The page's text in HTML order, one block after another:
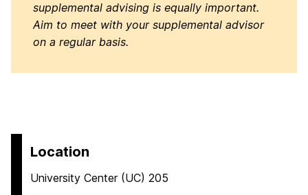
supplemental advising is equally important.
Aim to meet with your supplemental advisor
on a regular basis.
Location
University Center (UC) 205